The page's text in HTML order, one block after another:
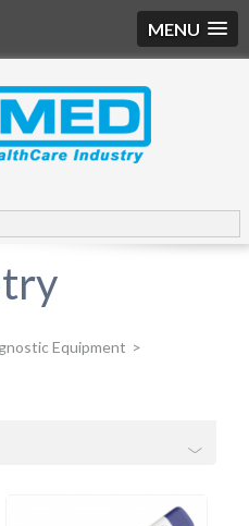
MENU
Equipment >